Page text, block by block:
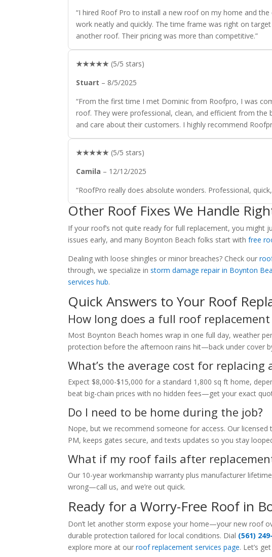
“I hired Roof Pro to install a new roof on my home and
work neatly and quickly. The time frame was right on
another roof. Their pricing was more than competitive.”
★★★★★ (5/5 stars)
Stuart – 8/5/2025
“From the first time I met Dominic from Roofpro, I was
roof. They were professional, clean, and efficient from the
and care about their customers. I highly recommend
★★★★★ (5/5 stars)
Camila – 12/12/2025
“RoofPro really does absolute wonders. Professional,
Other Roof Fixes We Handle
If your roof’s not quite ready for full replacement, you might
issues early, and many Boynton Beach folks start withfree
Dealing with loose shingles or minor breaches? Check our
through, we specialize instorm damage repair in Boynton
services hub.
Quick Answers to Your Roof
How long does a full roof
Most Boynton Beach homes wrap in one full day, weather
protection before the afternoon rains hit—back under cover
What’s the average cost for replacing
Expect $8,000-$15,000 for a standard 1,800 sq ft home,
beat big-chain prices with no hidden fees—get your exact
Do I need to be home during the job?
Nope, but we recommend someone for access. Our
PM, keeps gates secure, and texts updates so you stay
What if my roof fails after
Our 10-year workmanship warranty plus manufacturer
wrong—call us, and we’re out quick.
Ready for a Worry-Free Roof in
Don’t let another storm expose your home—your new roof
durable protection tailored for local conditions. Dial (561)
explore more at ourroof replacement services page. Let’s